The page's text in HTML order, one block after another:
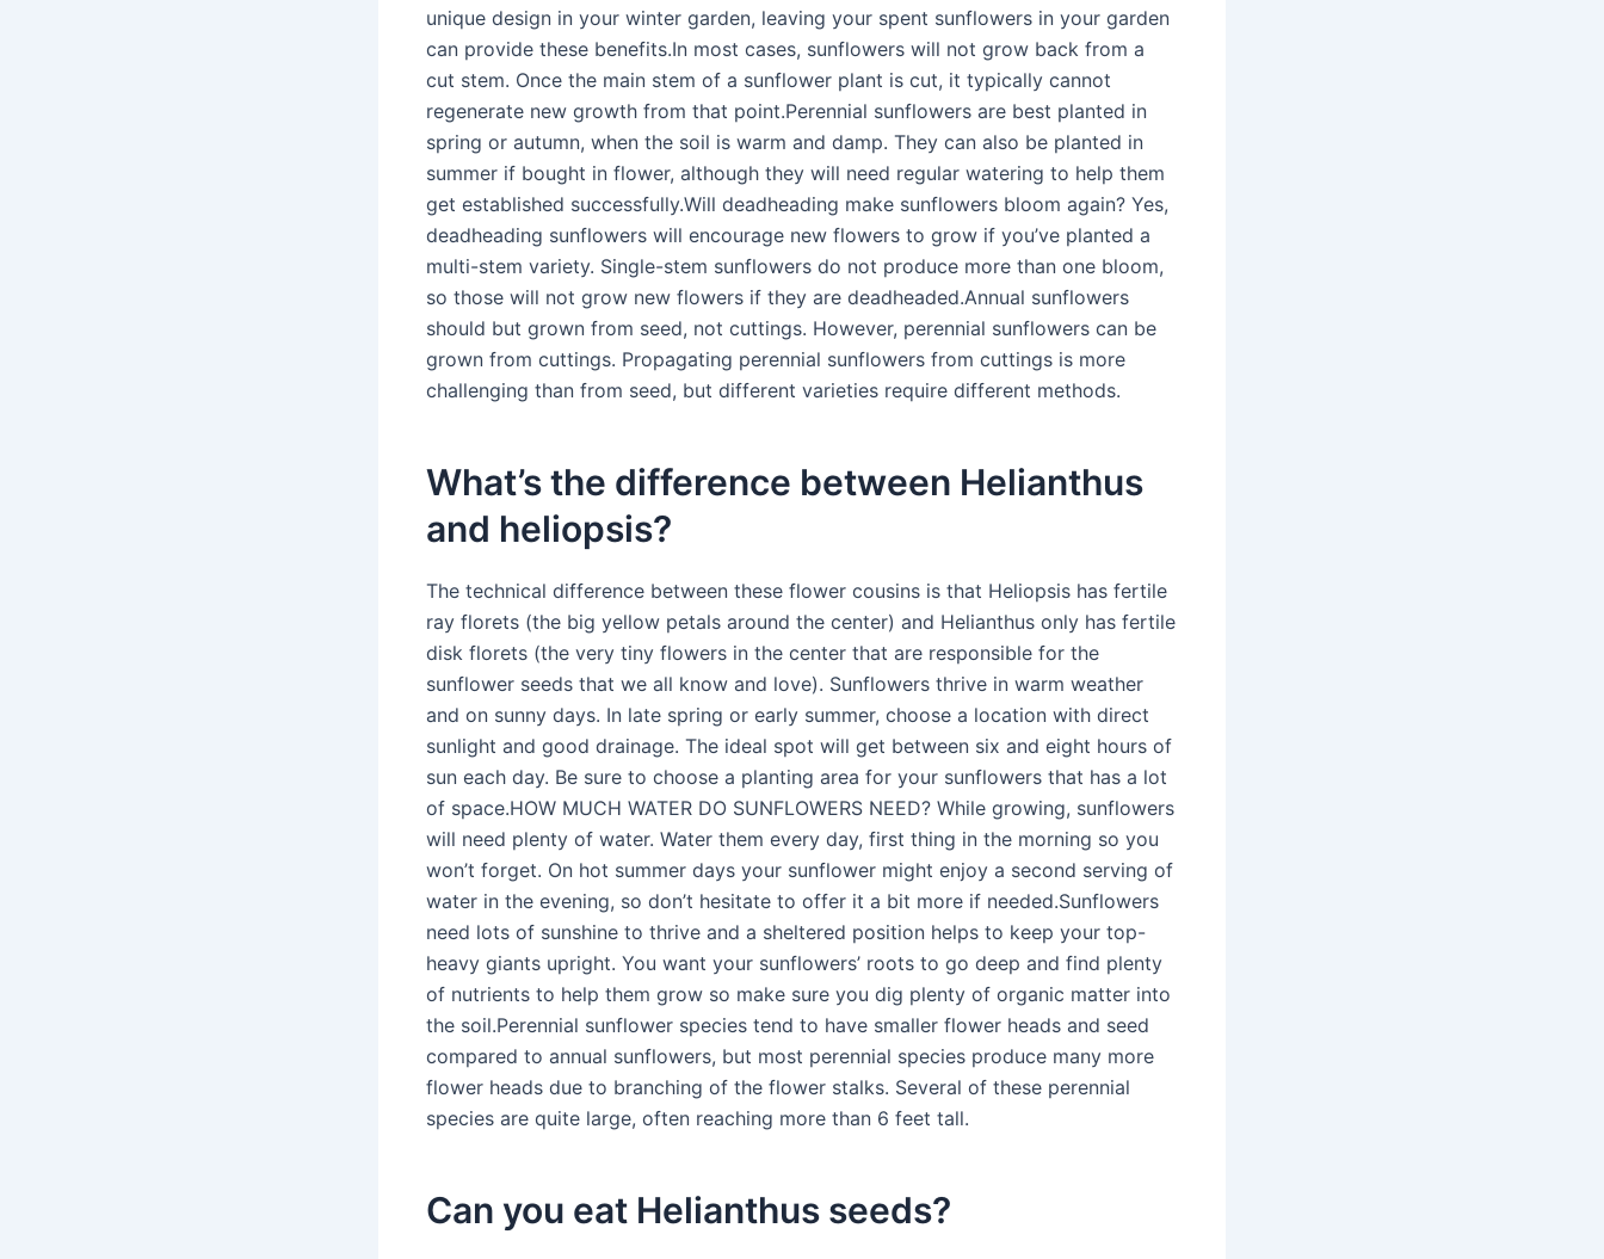
unique design in your winter garden, leaving your spent sunflowers in your garden
can provide these benefits.In most cases, sunflowers will not grow back from a
cut stem. Once the main stem of a sunflower plant is cut, it typically cannot
regenerate new growth from that point.Perennial sunflowers are best planted in
spring or autumn, when the soil is warm and damp. They can also be planted in
summer if bought in flower, although they will need regular watering to help them
get established successfully.Will deadheading make sunflowers bloom again? Yes,
deadheading sunflowers will encourage new flowers to grow if you’ve planted a
multi-stem variety. Single-stem sunflowers do not produce more than one bloom,
so those will not grow new flowers if they are deadheaded.Annual sunflowers
should but grown from seed, not cuttings. However, perennial sunflowers can be
grown from cuttings. Propagating perennial sunflowers from cuttings is more
challenging than from seed, but different varieties require different methods.
What’s the difference between Helianthus
and heliopsis?
The technical difference between these flower cousins is that Heliopsis has fertile
ray florets (the big yellow petals around the center) and Helianthus only has fertile
disk florets (the very tiny flowers in the center that are responsible for the
sunflower seeds that we all know and love). Sunflowers thrive in warm weather
and on sunny days. In late spring or early summer, choose a location with direct
sunlight and good drainage. The ideal spot will get between six and eight hours of
sun each day. Be sure to choose a planting area for your sunflowers that has a lot
of space.HOW MUCH WATER DO SUNFLOWERS NEED? While growing, sunflowers
will need plenty of water. Water them every day, first thing in the morning so you
won’t forget. On hot summer days your sunflower might enjoy a second serving of
water in the evening, so don’t hesitate to offer it a bit more if needed.Sunflowers
need lots of sunshine to thrive and a sheltered position helps to keep your top-
heavy giants upright. You want your sunflowers’ roots to go deep and find plenty
of nutrients to help them grow so make sure you dig plenty of organic matter into
the soil.Perennial sunflower species tend to have smaller flower heads and seed
compared to annual sunflowers, but most perennial species produce many more
flower heads due to branching of the flower stalks. Several of these perennial
species are quite large, often reaching more than 6 feet tall.
Can you eat Helianthus seeds?